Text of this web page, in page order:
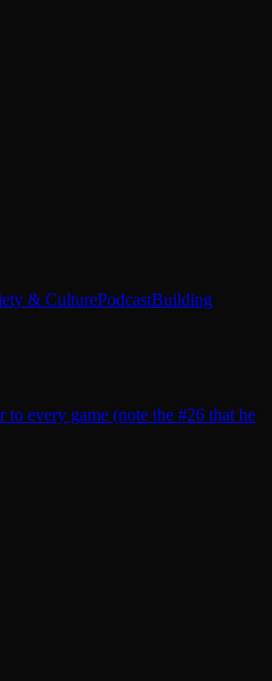
& CulturePodcastBuilding
every game (note the #26 that he